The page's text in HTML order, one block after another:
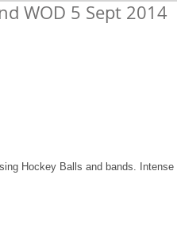
WOD 5 Sept 2014
Hockey Balls and bands.